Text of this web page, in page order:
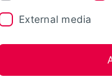
External media